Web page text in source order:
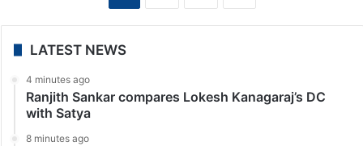
LATEST NEWS
4 minutes ago
Ranjith Sankar compares Lokesh Kanagaraj’s DC
with Satya
8 minutes ago